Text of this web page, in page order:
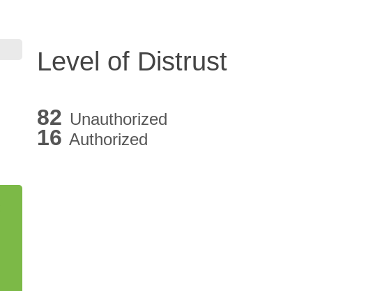
Level of Distrust
82 Unauthorized
16 Authorized